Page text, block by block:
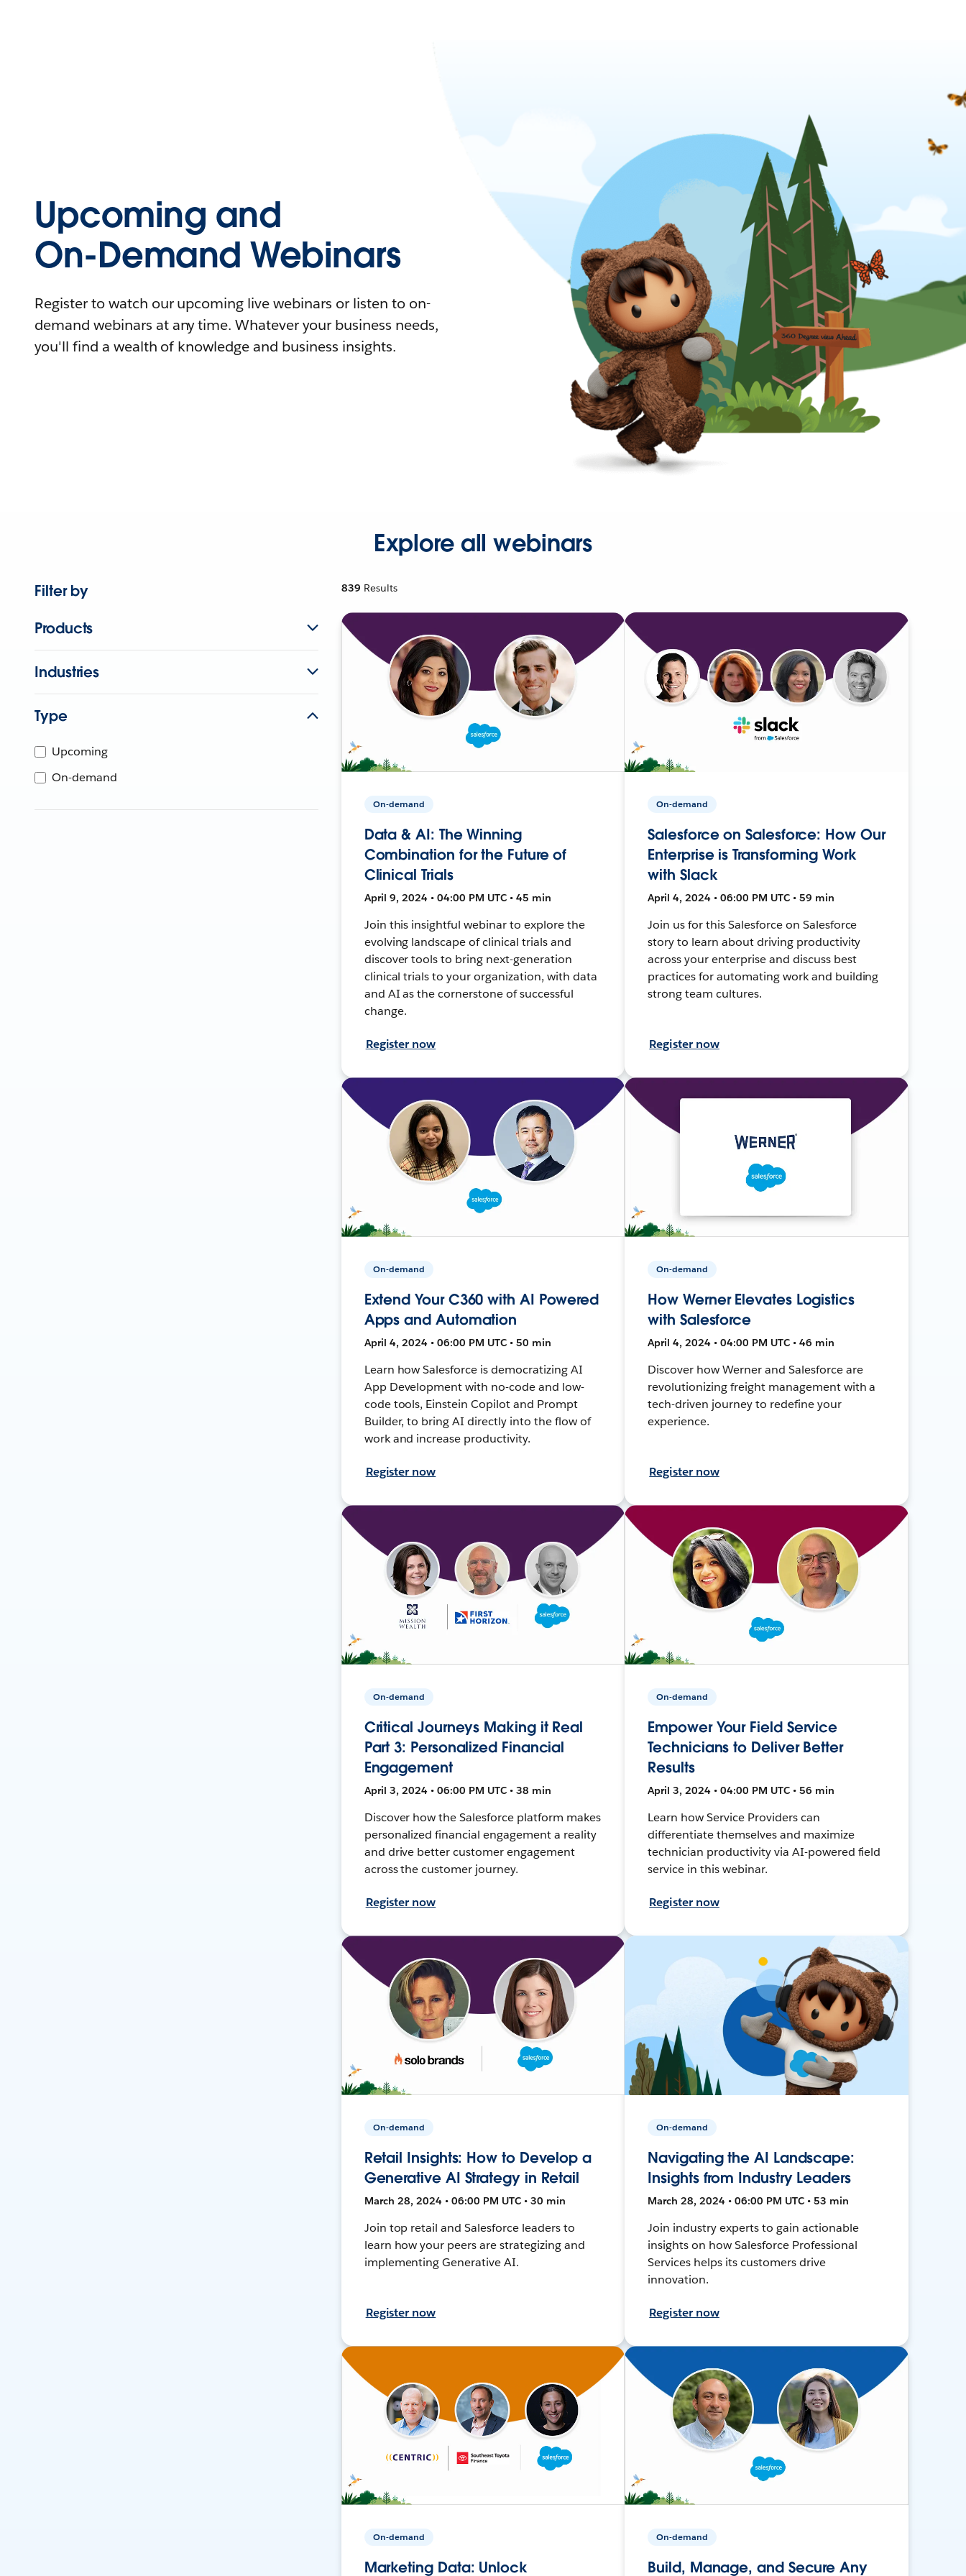
Upcoming and
On-Demand Webinars
Register to watch our upcoming live webinars or listen to on-
demand webinars at any time. Whatever your business needs,
you'll find a wealth of knowledge and business insights.
Explore all webinars
Filter by
Products
Industries
Type
Upcoming
On-demand
839 Results
On-demand
Data & AI: The Winning
Combination for the Future of
Clinical Trials
April 9, 2024 • 04:00 PM UTC • 45 min
Join this insightful webinar to explore the
evolving landscape of clinical trials and
discover tools to bring next-generation
clinical trials to your organization, with data
and AI as the cornerstone of successful
change.
Register now
On-demand
Salesforce on Salesforce: How Our
Enterprise is Transforming Work
with Slack
April 4, 2024 • 06:00 PM UTC • 59 min
Join us for this Salesforce on Salesforce
story to learn about driving productivity
across your enterprise and discuss best
practices for automating work and building
strong team cultures.
Register now
On-demand
Extend Your C360 with AI Powered
Apps and Automation
April 4, 2024 • 06:00 PM UTC • 50 min
Learn how Salesforce is democratizing AI
App Development with no-code and low-
code tools, Einstein Copilot and Prompt
Builder, to bring AI directly into the flow of
work and increase productivity.
Register now
On-demand
How Werner Elevates Logistics
with Salesforce
April 4, 2024 • 04:00 PM UTC • 46 min
Discover how Werner and Salesforce are
revolutionizing freight management with a
tech-driven journey to redefine your
experience.
Register now
On-demand
Critical Journeys Making it Real
Part 3: Personalized Financial
Engagement
April 3, 2024 • 06:00 PM UTC • 38 min
Discover how the Salesforce platform makes
personalized financial engagement a reality
and drive better customer engagement
across the customer journey.
Register now
On-demand
Empower Your Field Service
Technicians to Deliver Better
Results
April 3, 2024 • 04:00 PM UTC • 56 min
Learn how Service Providers can
differentiate themselves and maximize
technician productivity via AI-powered field
service in this webinar.
Register now
On-demand
Retail Insights: How to Develop a
Generative AI Strategy in Retail
March 28, 2024 • 06:00 PM UTC • 30 min
Join top retail and Salesforce leaders to
learn how your peers are strategizing and
implementing Generative AI.
Register now
On-demand
Navigating the AI Landscape:
Insights from Industry Leaders
March 28, 2024 • 06:00 PM UTC • 53 min
Join industry experts to gain actionable
insights on how Salesforce Professional
Services helps its customers drive
innovation.
Register now
On-demand
Marketing Data: Unlock
On-demand
Build, Manage, and Secure Any